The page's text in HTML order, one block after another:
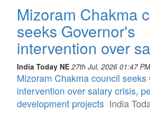
Mizoram Chakma
seeks Governor's
intervention over
India Today NE 27th Jul, 2026 01:47 PM
Mizoram Chakma council seeks
intervention over salary crisis,
development projects India